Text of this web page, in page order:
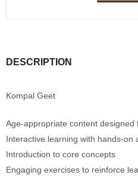
DESCRIPTION
Kompal Geet
Age-appropriate content designed
Interactive learning with hands-on
Introduction to core concepts
Engaging exercises to reinforce